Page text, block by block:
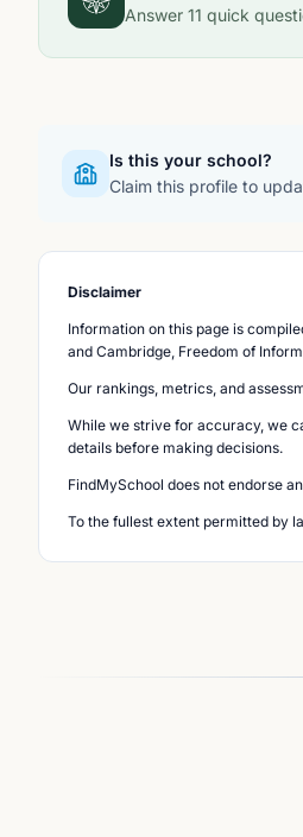
Answer 11 quick
Is this your school?
Claim this profile to
Disclaimer
Information on this page is
and Cambridge, Freedom of
Our rankings, metrics, and
While we strive for accuracy, we
details before making decisions.
FindMySchool does not endorse
To the fullest extent permitted by